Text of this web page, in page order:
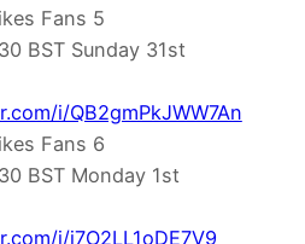
Fans 5
BST Sunday 31st
i/QB2gmPkJWW7An
Fans 6
BST Monday 1st
i/j7O2LL1oDE7V9